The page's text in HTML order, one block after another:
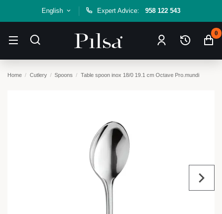
English Expert Advice: 958 122 543
0
Home Cutlery Spoons Table spoon inox 18/0 19.1 cm Octave Pro.mundi